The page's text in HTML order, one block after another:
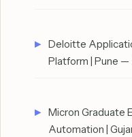
Deloitte
Platform | Pune
Micron Graduate
Automation |